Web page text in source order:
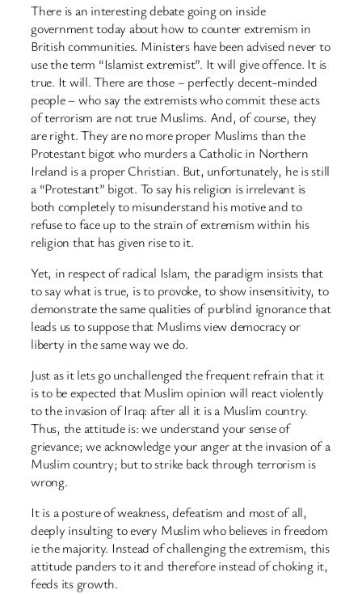
There is an interesting debate going on inside
government today about how to counter extremism in
British communities. Ministers have been advised never to
use the term “Islamist extremist”. It will give offence. It is
true. It will. There are those – perfectly decent-minded
people – who say the extremists who commit these acts
of terrorism are not true Muslims. And, of course, they
are right. They are no more proper Muslims than the
Protestant bigot who murders a Catholic in Northern
Ireland is a proper Christian. But, unfortunately, he is still
a “Protestant” bigot. To say his religion is irrelevant is
both completely to misunderstand his motive and to
refuse to face up to the strain of extremism within his
religion that has given rise to it.
Yet, in respect of radical Islam, the paradigm insists that
to say what is true, is to provoke, to show insensitivity, to
demonstrate the same qualities of purblind ignorance that
leads us to suppose that Muslims view democracy or
liberty in the same way we do.
Just as it lets go unchallenged the frequent refrain that it
is to be expected that Muslim opinion will react violently
to the invasion of Iraq: after all it is a Muslim country.
Thus, the attitude is: we understand your sense of
grievance; we acknowledge your anger at the invasion of a
Muslim country; but to strike back through terrorism is
wrong.
It is a posture of weakness, defeatism and most of all,
deeply insulting to every Muslim who believes in freedom
ie the majority. Instead of challenging the extremism, this
attitude panders to it and therefore instead of choking it,
feeds its growth.